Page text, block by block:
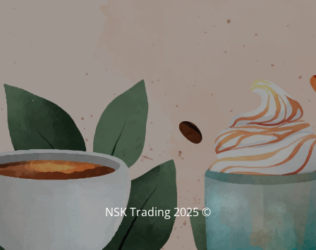
© NSK Trading 2025